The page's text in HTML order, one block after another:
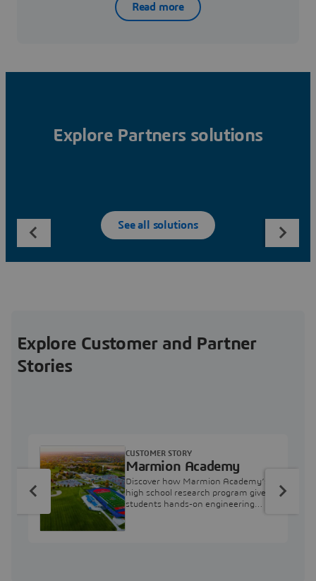
Read more
Explore Partners solutions
See all solutions
Explore Customer and Partner
Stories
Marmion Academy
Discover how Marmion Academy’s
high school research program gives
students hands-on engineering
CUSTOMER STORY